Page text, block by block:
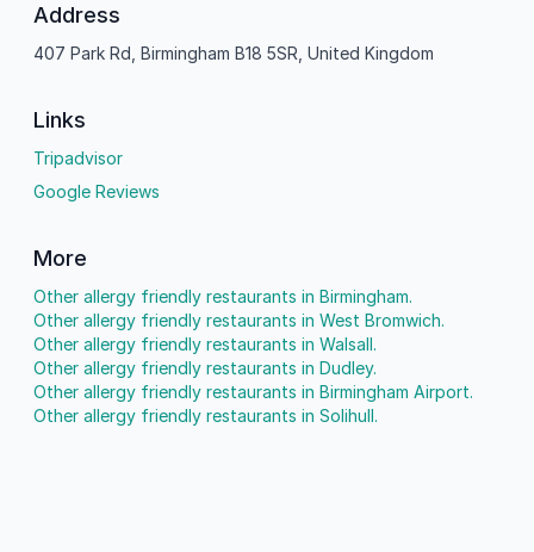
Address
407 Park Rd, Birmingham B18 5SR, United Kingdom
Links
Tripadvisor
Google Reviews
More
Other allergy friendly restaurants in Birmingham.
Other allergy friendly restaurants in West Bromwich.
Other allergy friendly restaurants in Walsall.
Other allergy friendly restaurants in Dudley.
Other allergy friendly restaurants in Birmingham Airport.
Other allergy friendly restaurants in Solihull.